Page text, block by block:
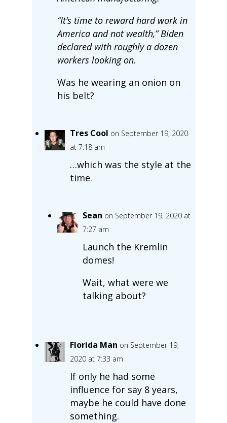
“It’s time to reward hard work in
America and not wealth,” Biden
declared with roughly a dozen
workers looking on.
Was he wearing an onion on
his belt?
Tres Cool on September 19, 2020
at 7:18 am
…which was the style at the
time.
Sean on September 19, 2020 at
7:27 am
Launch the Kremlin
domes!
Wait, what were we
talking about?
Florida Man on September 19,
2020 at 7:33 am
If only he had some
influence for say 8 years,
maybe he could have done
something.